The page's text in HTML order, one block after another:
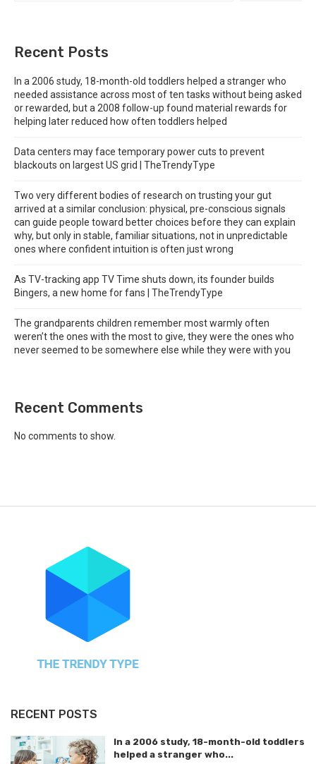
Recent Posts
In a 2006 study, 18-month-old toddlers helped a stranger who
needed assistance across most of ten tasks without being asked
or rewarded, but a 2008 follow-up found material rewards for
helping later reduced how often toddlers helped
Data centers may face temporary power cuts to prevent
blackouts on largest US grid | TheTrendyType
Two very different bodies of research on trusting your gut
arrived at a similar conclusion: physical, pre-conscious signals
can guide people toward better choices before they can explain
why, but only in stable, familiar situations, not in unpredictable
ones where confident intuition is often just wrong
As TV-tracking app TV Time shuts down, its founder builds
Bingers, a new home for fans | TheTrendyType
The grandparents children remember most warmly often
weren’t the ones with the most to give, they were the ones who
never seemed to be somewhere else while they were with you
Recent Comments
No comments to show.
RECENT POSTS
In a 2006 study, 18-month-old toddlers
helped a stranger who...